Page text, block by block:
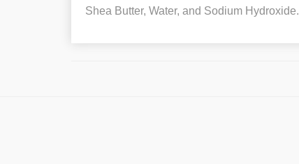
Shea Butter, Water, and Sodium Hydroxide.